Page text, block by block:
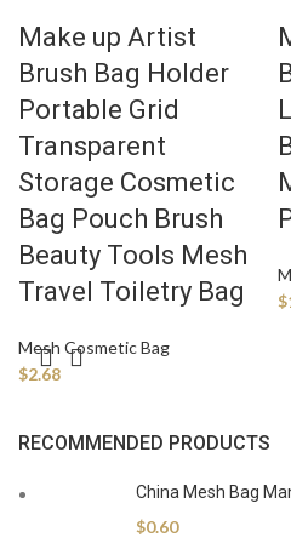
Make up Artist
Brush Bag Holder
Portable Grid
Transparent
Storage Cosmetic
Bag Pouch Brush
Beauty Tools Mesh
Travel Toiletry Bag
Mesh Cosmetic Bag
$2.68
$
RECOMMENDED PRODUCTS
China Mesh Bag
$0.60